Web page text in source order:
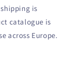
is
catalogue is
across Europe.